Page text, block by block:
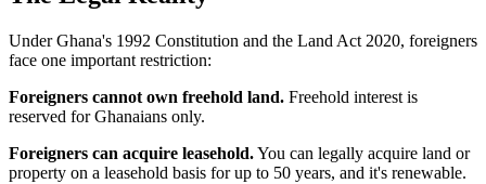
Under Ghana's 1992 Constitution and the Land Act 2020, foreigners
face one important restriction:
Foreigners cannot own freehold land. Freehold interest is
reserved for Ghanaians only.
Foreigners can acquire leasehold.You can legally acquire land or
property on a leasehold basis for up to 50 years, and it's renewable.